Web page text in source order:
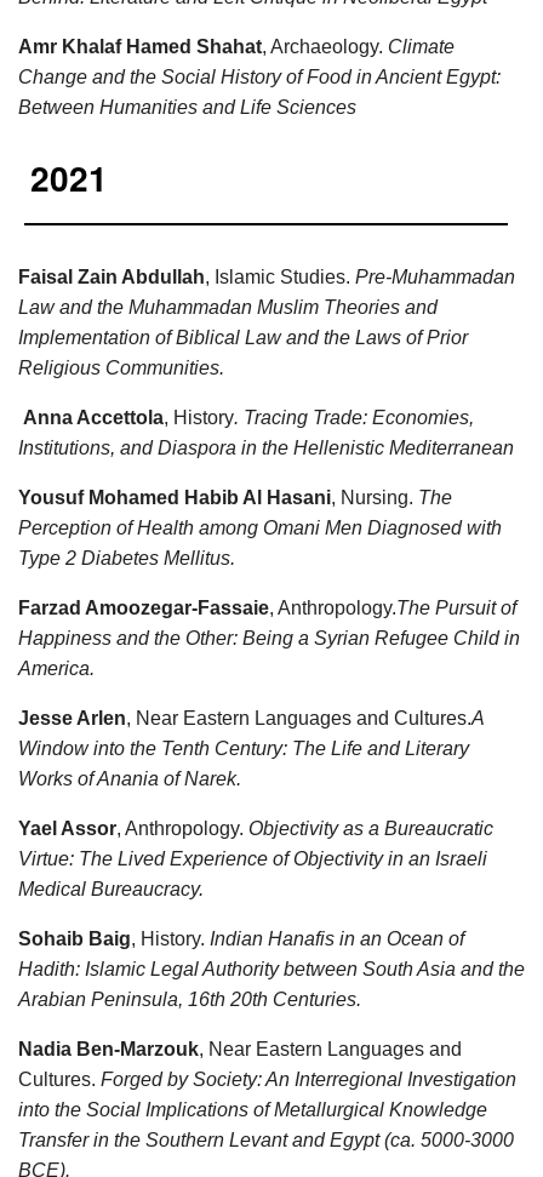
Amr Khalaf Hamed Shahat, Archaeology. Climate
Change and the Social History of Food in Ancient Egypt:
Between Humanities and Life Sciences
2021
Faisal Zain Abdullah, Islamic Studies. Pre-Muhammadan
Law and the Muhammadan Muslim Theories and
Implementation of Biblical Law and the Laws of Prior
Religious Communities.
Anna Accettola, History. Tracing Trade: Economies,
Institutions, and Diaspora in the Hellenistic Mediterranean
Yousuf Mohamed Habib Al Hasani, Nursing. The
Perception of Health among Omani Men Diagnosed with
Type 2 Diabetes Mellitus.
Farzad Amoozegar-Fassaie, Anthropology.The Pursuit of
Happiness and the Other: Being a Syrian Refugee Child in
America.
Jesse Arlen, Near Eastern Languages and Cultures.A
Window into the Tenth Century: The Life and Literary
Works of Anania of Narek.
Yael Assor, Anthropology. Objectivity as a Bureaucratic
Virtue: The Lived Experience of Objectivity in an Israeli
Medical Bureaucracy.
Sohaib Baig, History. Indian Hanafis in an Ocean of
Hadith: Islamic Legal Authority between South Asia and the
Arabian Peninsula, 16th 20th Centuries.
Nadia Ben-Marzouk, Near Eastern Languages and
Cultures. Forged by Society: An Interregional Investigation
into the Social Implications of Metallurgical Knowledge
Transfer in the Southern Levant and Egypt (ca. 5000-3000
BCE).